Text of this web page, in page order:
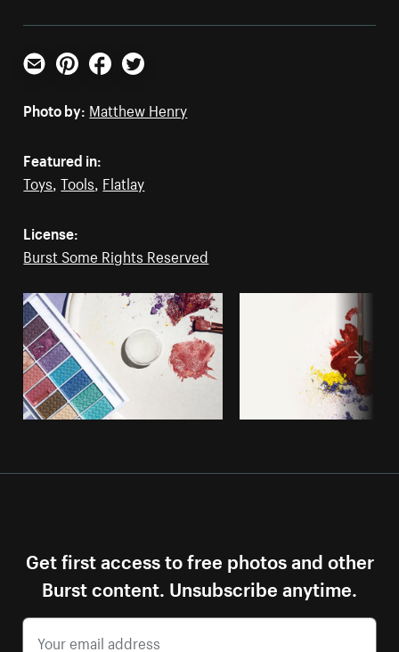
Email PinterestFacebookTwitter
Photo by: Matthew Henry
Featured in:
Toys,Tools, Flatlay
License:
Burst Some Rights Reserved
Get first access to free photos and other
Burst content. Unsubscribe anytime.